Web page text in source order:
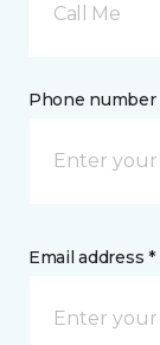
Call Me
Phone number
Email address *